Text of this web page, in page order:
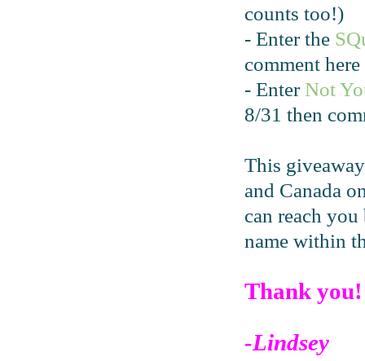
counts too!)
- Enter the
comment
- EnterNot
8/31 then
This
and Canada
can reach
name within
Thank
-Lindsey